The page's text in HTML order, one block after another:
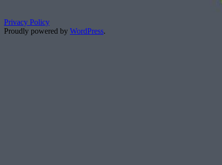
Privacy Policy
Proudly powered by WordPress.